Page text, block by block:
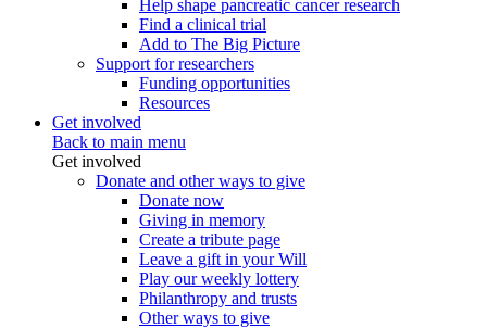
Help shape pancreatic cancer research
Find a clinical trial
Add to The Big Picture
Support for researchers
Funding opportunities
Resources
Get involved
Back to main menu
Get involved
Donate and other ways to give
Donate now
Giving in memory
Create a tribute page
Leave a gift in your Will
Play our weekly lottery
Philanthropy and trusts
Other ways to give